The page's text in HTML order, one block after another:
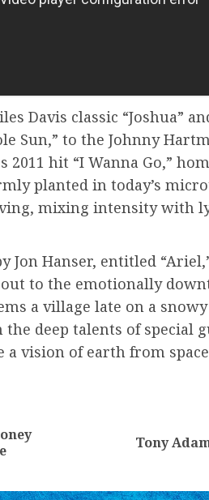
Davis classic “Joshua”
Sun,” to the Johnny
2011 hit “I Wanna Go,”
planted in today’s
mixing intensity with
Jon Hanser, entitled
out to the emotionally
a village late on a
the deep talents of special
a vision of earth from
Tony